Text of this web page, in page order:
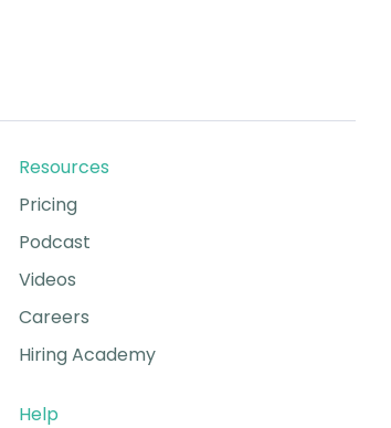
Resources
Pricing
Podcast
Videos
Careers
Hiring Academy
Help